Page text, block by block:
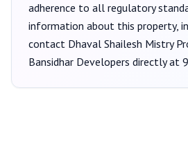
adherence to all regulatory
information about this property,
contact Dhaval Shailesh Mistry
Bansidhar Developers directly at